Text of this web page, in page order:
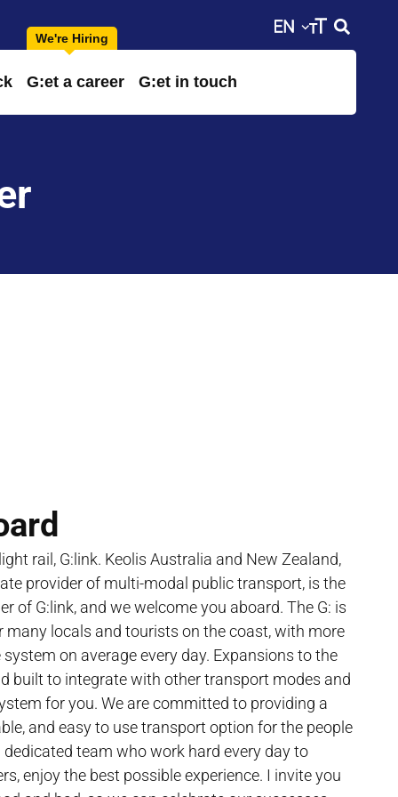
G:et a career G:et in touch
rail, G:link. Keolis Australia and New Zealand,
provider of multi-modal public transport, is the
of G:link, and we welcome you aboard. The G: is
many locals and tourists on the coast, with more
on average every day. Expansions to the
built to integrate with other transport modes and
for you. We are committed to providing a
and easy to use transport option for the people
dedicated team who work hard every day to
enjoy the best possible experience. I invite you